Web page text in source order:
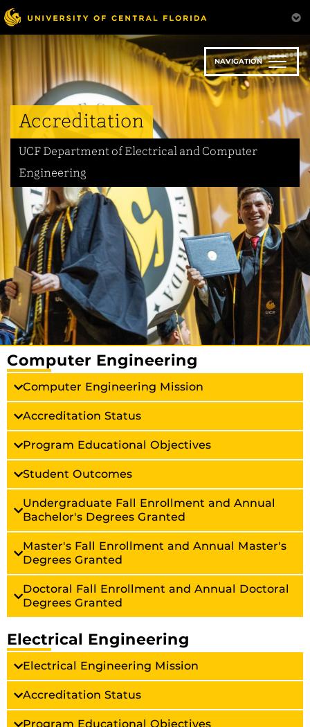
Skip
to
main
content
NAVIGATION
Accreditation
UCF Department of Electrical and Computer
Engineering
Computer Engineering
Computer Engineering Mission
Accreditation Status
Program Educational Objectives
Student Outcomes
Undergraduate Fall Enrollment and Annual
Bachelor's Degrees Granted
Master's Fall Enrollment and Annual Master's
Degrees Granted
Doctoral Fall Enrollment and Annual Doctoral
Degrees Granted
Electrical Engineering
Electrical Engineering Mission
Accreditation Status
Program Educational Objectives